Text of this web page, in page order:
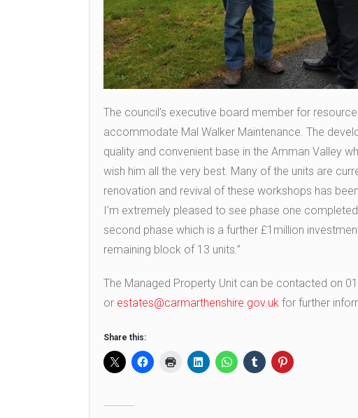
The council’s executive board member for
accommodate Mal Walker Maintenance. The
quality and convenient base in the Amman Valley
wish him all the very best. Many of the units are
renovation and revival of these workshops has
I’m extremely pleased to see phase one
second phase which is a further £1million
remaining block of 13 units.”
The Managed Property Unit can be contacted on
or estates@carmarthenshire.gov.uk for further
Share this: